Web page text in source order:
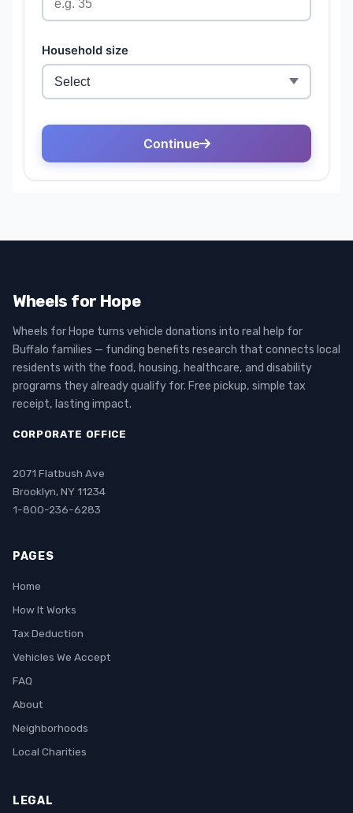
Wheels for Hope
Wheels for Hope turns vehicle donations into real help for
Buffalo families — funding benefits research that connects local
residents with the food, housing, healthcare, and disability
programs they already qualify for. Free pickup, simple tax
receipt, lasting impact.
CORPORATE OFFICE
2071 Flatbush Ave
Brooklyn, NY 11234
1-800-236-6283
PAGES
Home
How It Works
Tax Deduction
Vehicles We Accept
FAQ
About
Neighborhoods
Local Charities
LEGAL